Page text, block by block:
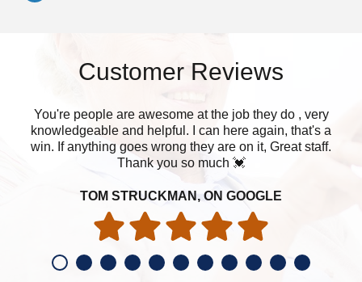
Customer Reviews
You're people are awesome at the job they do , very
knowledgeable and helpful. I can here again, that's a
win. If anything goes wrong they are on it, Great staff.
Thank you so much 💓
TOM STRUCKMAN, ON GOOGLE